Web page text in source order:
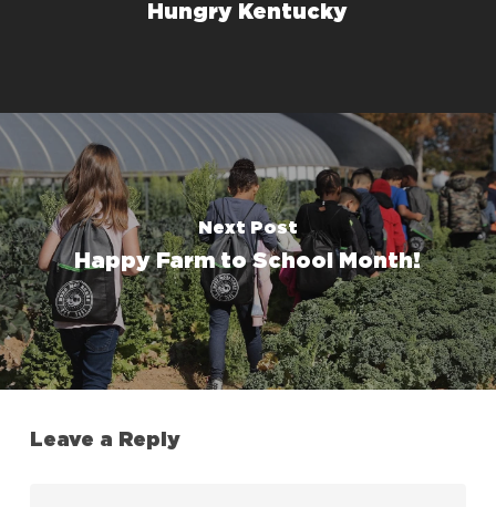
Hungry Kentucky
Next Post
Happy Farm to School Month!
Leave a Reply